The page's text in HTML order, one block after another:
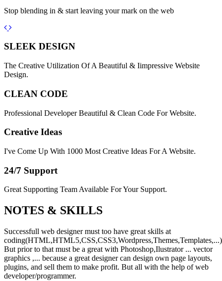
Stop blending in & start leaving your mark on the web
Previous
Next
SLEEK DESIGN
The Creative Utilization Of A Beautiful & Iimpressive Website
Design.
CLEAN CODE
Professional Developer Beautiful & Clean Code For Website.
Creative Ideas
I've Come Up With 1000 Most Creative Ideas For A Website.
24/7 Support
Great Supporting Team Available For Your Support.
NOTES & SKILLS
Successfull web designer must too have great skills at
coding(HTML,HTML5,CSS,CSS3,Wordpress,Themes,Templates,...)
But prior to that must be a great with Photoshop,Ilustrator ... vector
graphics ,... because a great designer can design own page layouts,
plugins, and sell them to make profit. But all with the help of web
developer/programmer.